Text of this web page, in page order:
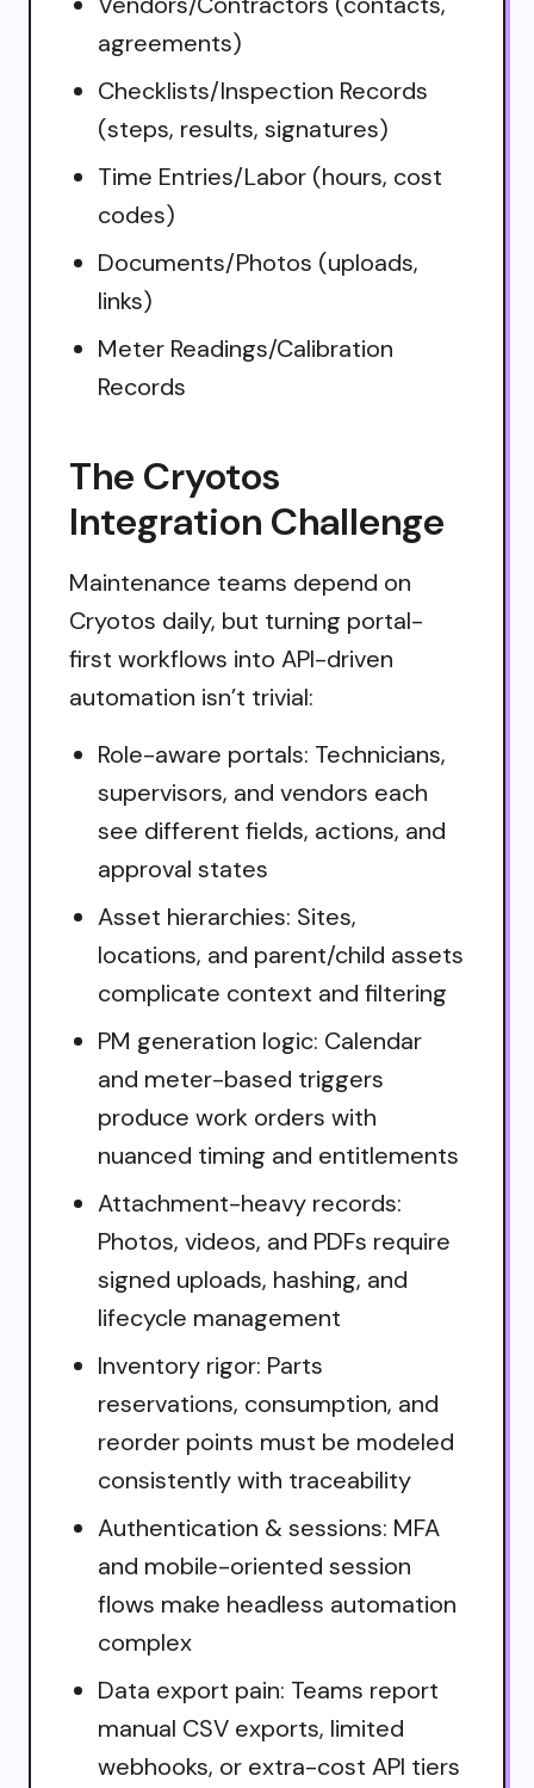
agreements)
Checklists/Inspection Records
(steps, results, signatures)
Time Entries/Labor (hours, cost
codes)
Documents/Photos (uploads,
links)
Meter Readings/Calibration
Records
The Cryotos
Integration Challenge
Maintenance teams depend on
Cryotos daily, but turning portal-
first workflows into API-driven
automation isn’t trivial:
Role-aware portals: Technicians,
supervisors, and vendors each
see different fields, actions, and
approval states
Asset hierarchies: Sites,
locations, and parent/child assets
complicate context and filtering
PM generation logic: Calendar
and meter-based triggers
produce work orders with
nuanced timing and entitlements
Attachment-heavy records:
Photos, videos, and PDFs require
signed uploads, hashing, and
lifecycle management
Inventory rigor: Parts
reservations, consumption, and
reorder points must be modeled
consistently with traceability
Authentication & sessions: MFA
and mobile-oriented session
flows make headless automation
complex
Data export pain: Teams report
manual CSV exports, limited
webhooks, or extra-cost API tiers